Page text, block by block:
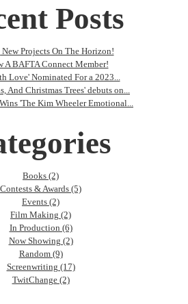
Posts
Projects On The Horizon!
A BAFTA Connect Member!
Love' Nominated For a 2023...
And Christmas Trees' debuts on...
'The Kim Wheeler Emotional...
Books (2)
Contests & Awards (5)
Events (2)
Film Making (2)
In Production (6)
Now Showing (2)
Random (9)
Screenwriting (17)
TwitChange (2)